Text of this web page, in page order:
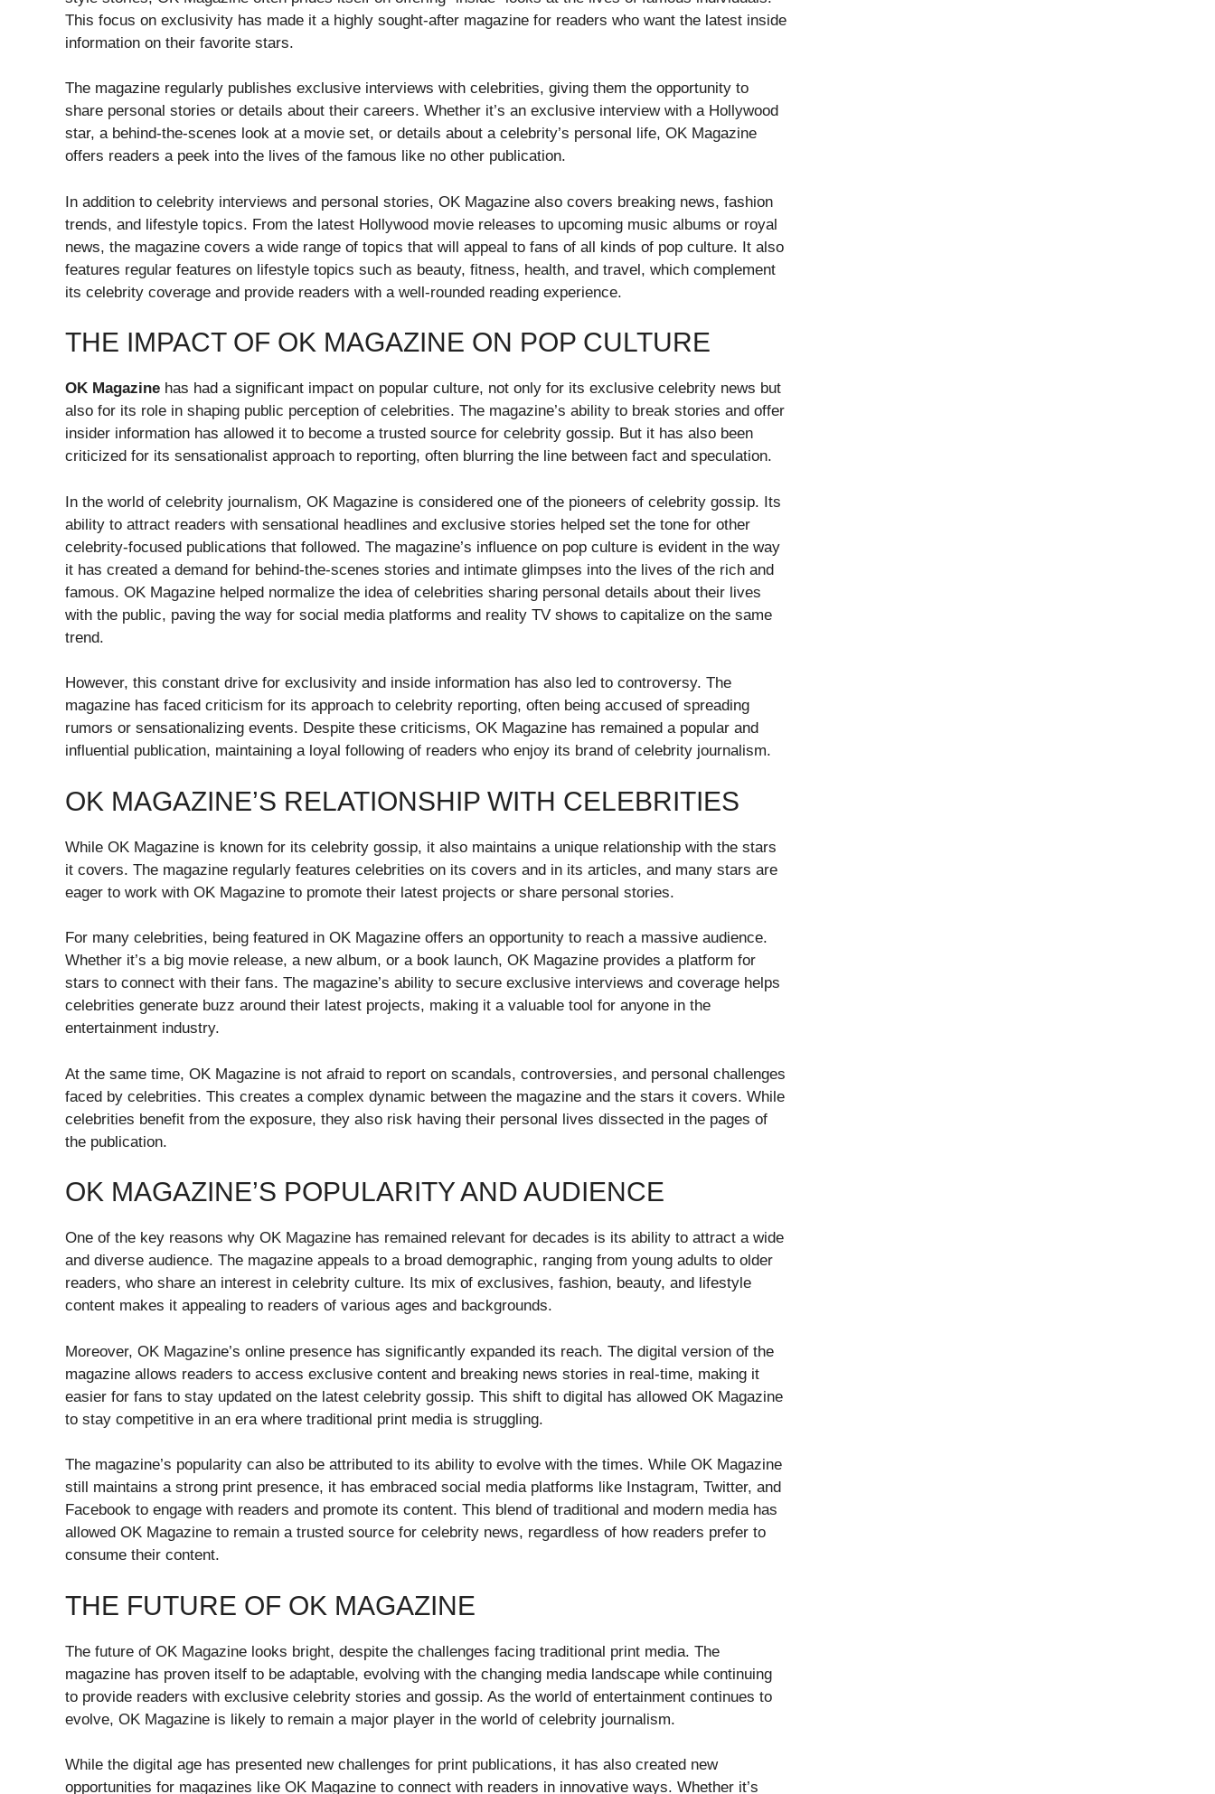
This focus on exclusivity has made it a highly sought-after magazine for readers who want the latest inside
information on their favorite stars.
The magazine regularly publishes exclusive interviews with celebrities, giving them the opportunity to
share personal stories or details about their careers. Whether it’s an exclusive interview with a Hollywood
star, a behind-the-scenes look at a movie set, or details about a celebrity’s personal life, OK Magazine
offers readers a peek into the lives of the famous like no other publication.
In addition to celebrity interviews and personal stories, OK Magazine also covers breaking news, fashion
trends, and lifestyle topics. From the latest Hollywood movie releases to upcoming music albums or royal
news, the magazine covers a wide range of topics that will appeal to fans of all kinds of pop culture. It also
features regular features on lifestyle topics such as beauty, fitness, health, and travel, which complement
its celebrity coverage and provide readers with a well-rounded reading experience.
THE IMPACT OF OK MAGAZINE ON POP CULTURE
OK Magazine has had a significant impact on popular culture, not only for its exclusive celebrity news but
also for its role in shaping public perception of celebrities. The magazine’s ability to break stories and offer
insider information has allowed it to become a trusted source for celebrity gossip. But it has also been
criticized for its sensationalist approach to reporting, often blurring the line between fact and speculation.
In the world of celebrity journalism, OK Magazine is considered one of the pioneers of celebrity gossip. Its
ability to attract readers with sensational headlines and exclusive stories helped set the tone for other
celebrity-focused publications that followed. The magazine’s influence on pop culture is evident in the way
it has created a demand for behind-the-scenes stories and intimate glimpses into the lives of the rich and
famous. OK Magazine helped normalize the idea of celebrities sharing personal details about their lives
with the public, paving the way for social media platforms and reality TV shows to capitalize on the same
trend.
However, this constant drive for exclusivity and inside information has also led to controversy. The
magazine has faced criticism for its approach to celebrity reporting, often being accused of spreading
rumors or sensationalizing events. Despite these criticisms, OK Magazine has remained a popular and
influential publication, maintaining a loyal following of readers who enjoy its brand of celebrity journalism.
OK MAGAZINE’S RELATIONSHIP WITH CELEBRITIES
While OK Magazine is known for its celebrity gossip, it also maintains a unique relationship with the stars
it covers. The magazine regularly features celebrities on its covers and in its articles, and many stars are
eager to work with OK Magazine to promote their latest projects or share personal stories.
For many celebrities, being featured in OK Magazine offers an opportunity to reach a massive audience.
Whether it’s a big movie release, a new album, or a book launch, OK Magazine provides a platform for
stars to connect with their fans. The magazine’s ability to secure exclusive interviews and coverage helps
celebrities generate buzz around their latest projects, making it a valuable tool for anyone in the
entertainment industry.
At the same time, OK Magazine is not afraid to report on scandals, controversies, and personal challenges
faced by celebrities. This creates a complex dynamic between the magazine and the stars it covers. While
celebrities benefit from the exposure, they also risk having their personal lives dissected in the pages of
the publication.
OK MAGAZINE’S POPULARITY AND AUDIENCE
One of the key reasons why OK Magazine has remained relevant for decades is its ability to attract a wide
and diverse audience. The magazine appeals to a broad demographic, ranging from young adults to older
readers, who share an interest in celebrity culture. Its mix of exclusives, fashion, beauty, and lifestyle
content makes it appealing to readers of various ages and backgrounds.
Moreover, OK Magazine’s online presence has significantly expanded its reach. The digital version of the
magazine allows readers to access exclusive content and breaking news stories in real-time, making it
easier for fans to stay updated on the latest celebrity gossip. This shift to digital has allowed OK Magazine
to stay competitive in an era where traditional print media is struggling.
The magazine’s popularity can also be attributed to its ability to evolve with the times. While OK Magazine
still maintains a strong print presence, it has embraced social media platforms like Instagram, Twitter, and
Facebook to engage with readers and promote its content. This blend of traditional and modern media has
allowed OK Magazine to remain a trusted source for celebrity news, regardless of how readers prefer to
consume their content.
THE FUTURE OF OK MAGAZINE
The future of OK Magazine looks bright, despite the challenges facing traditional print media. The
magazine has proven itself to be adaptable, evolving with the changing media landscape while continuing
to provide readers with exclusive celebrity stories and gossip. As the world of entertainment continues to
evolve, OK Magazine is likely to remain a major player in the world of celebrity journalism.
While the digital age has presented new challenges for print publications, it has also created new
opportunities for magazines like OK Magazine to connect with readers in innovative ways. Whether it’s